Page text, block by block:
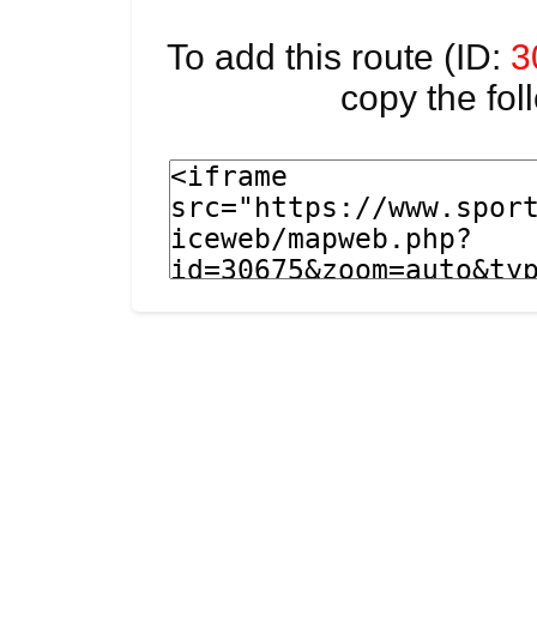
To add this route (ID:
copy the